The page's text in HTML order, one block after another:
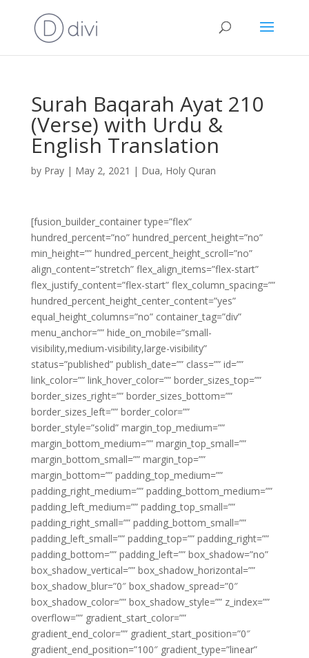
Surah Baqarah Ayat 210
(Verse) with Urdu &
English Translation
by Pray| May 2, 2021 | Dua, Holy Quran
[fusion_builder_container type=”flex”
hundred_percent=”no” hundred_percent_height=”no”
min_height=”” hundred_percent_height_scroll=”no”
align_content=”stretch” flex_align_items=”flex-start”
flex_justify_content=”flex-start” flex_column_spacing=””
hundred_percent_height_center_content=”yes”
equal_height_columns=”no” container_tag=”div”
menu_anchor=”” hide_on_mobile=”small-
visibility,medium-visibility,large-visibility”
status=”published” publish_date=”” class=”” id=””
link_color=”” link_hover_color=”” border_sizes_top=””
border_sizes_right=”” border_sizes_bottom=””
border_sizes_left=”” border_color=””
border_style=”solid” margin_top_medium=””
margin_bottom_medium=”” margin_top_small=””
margin_bottom_small=”” margin_top=””
margin_bottom=”” padding_top_medium=””
padding_right_medium=”” padding_bottom_medium=””
padding_left_medium=”” padding_top_small=””
padding_right_small=”” padding_bottom_small=””
padding_left_small=”” padding_top=”” padding_right=””
padding_bottom=”” padding_left=”” box_shadow=”no”
box_shadow_vertical=”” box_shadow_horizontal=””
box_shadow_blur=”0″ box_shadow_spread=”0″
box_shadow_color=”” box_shadow_style=”” z_index=””
overflow=”” gradient_start_color=””
gradient_end_color=”” gradient_start_position=”0″
gradient_end_position=”100″ gradient_type=”linear”